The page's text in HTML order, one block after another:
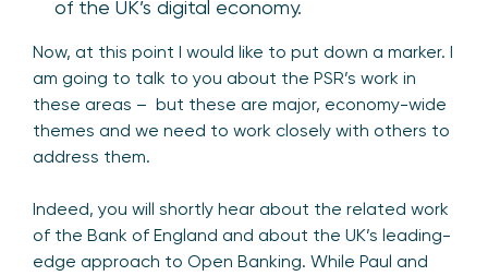
of the UK’s digital economy.
Now, at this point I would like to put down a marker. I
am going to talk to you about the PSR’s work in
these areas – but these are major, economy-wide
themes and we need to work closely with others to
address them.
Indeed, you will shortly hear about the related work
of the Bank of England and about the UK’s leading-
edge approach to Open Banking. While Paul and